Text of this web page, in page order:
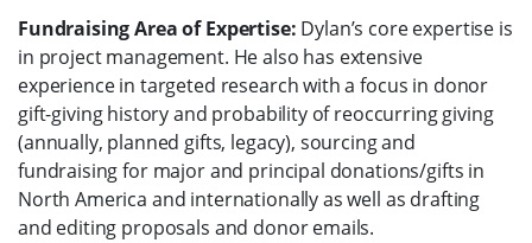
Fundraising Area of Expertise: Dylan’s core expertise is
in project management. He also has extensive
experience in targeted research with a focus in donor
gift-giving history and probability of reoccurring giving
(annually, planned gifts, legacy), sourcing and
fundraising for major and principal donations/gifts in
North America and internationally as well as drafting
and editing proposals and donor emails.